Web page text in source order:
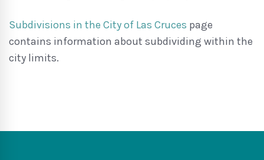
Subdivisions in the City of Las Cruces page
contains information about subdividing within the
city limits.